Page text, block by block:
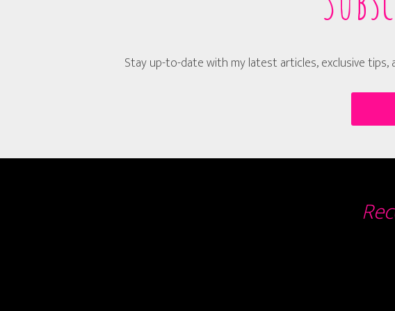
Stay up-to-date with my latest articles, exclusive